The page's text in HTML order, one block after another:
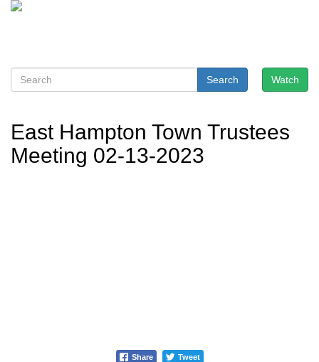
Watch
Search
East Hampton Town Trustees
Meeting 02-13-2023
Share Tweet